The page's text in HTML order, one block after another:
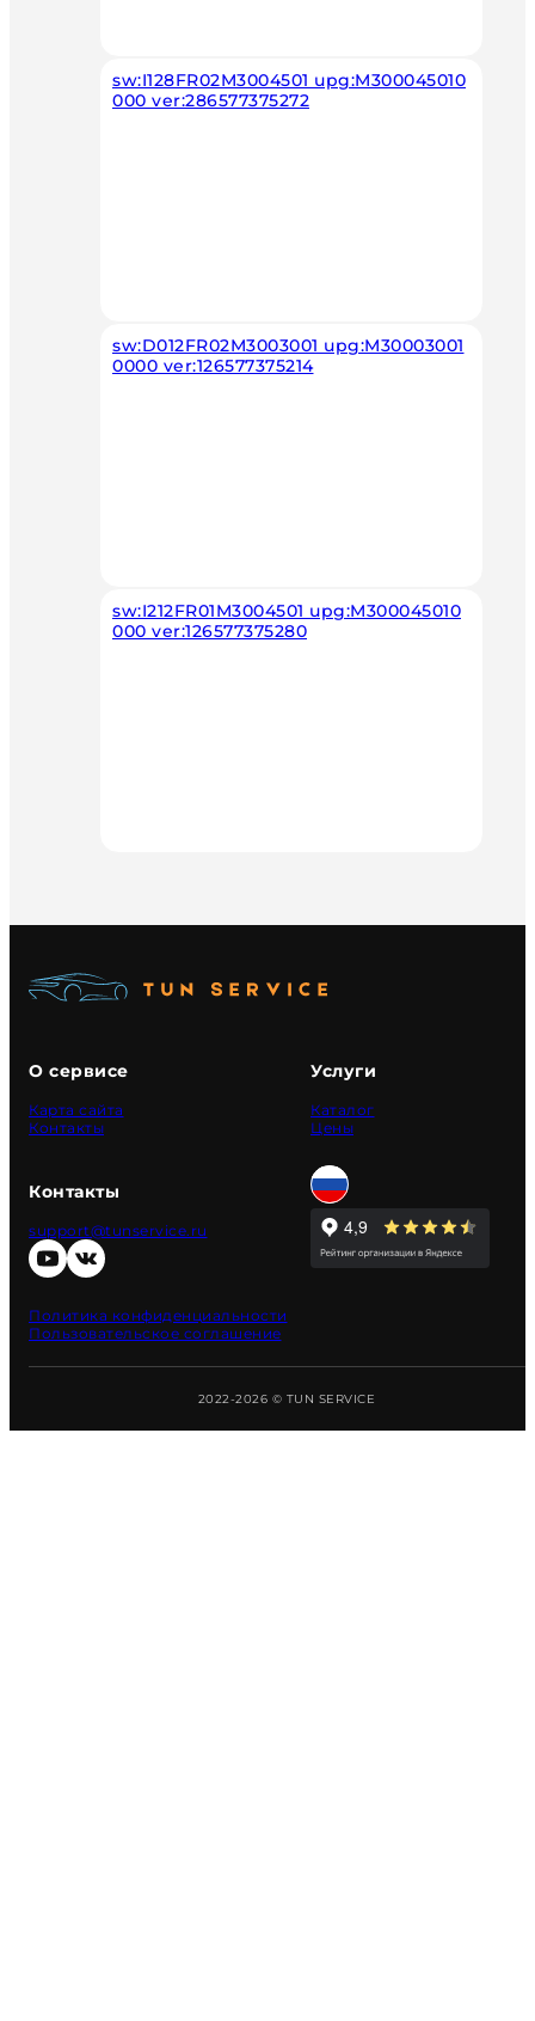
sw:I128FR02M3004501 upg:M300045010
000 ver:286577375272
sw:D012FR02M3003001 upg:M30003001
0000 ver:126577375214
sw:I212FR01M3004501 upg:M300045010
000 ver:126577375280
О сервисе
Карта сайта
Контакты
Услуги
Каталог
Цены
Контакты
support@tunservice.ru
Политика конфиденциальности
Пользовательское соглашение
2022-2026 © TUN SERVICE